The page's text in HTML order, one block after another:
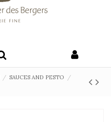
SAUCES AND PESTO